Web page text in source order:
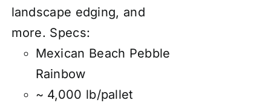
landscape edging, and
more. Specs:
Mexican Beach Pebble
Rainbow
~ 4,000 lb/pallet